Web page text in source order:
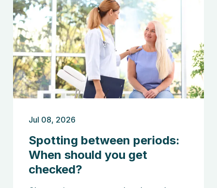
Jul 08, 2026
Spotting between periods:
When should you get
checked?